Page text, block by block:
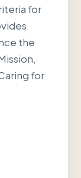
for
the
for